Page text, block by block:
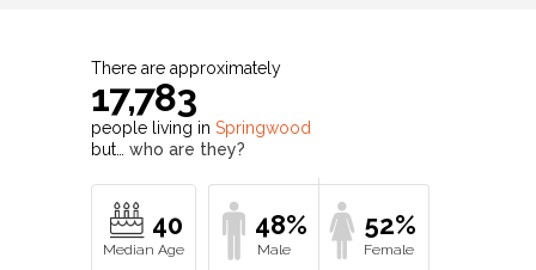
There are approximately
17,783
people living in Springwood
but… who are they?
40 48% 52%